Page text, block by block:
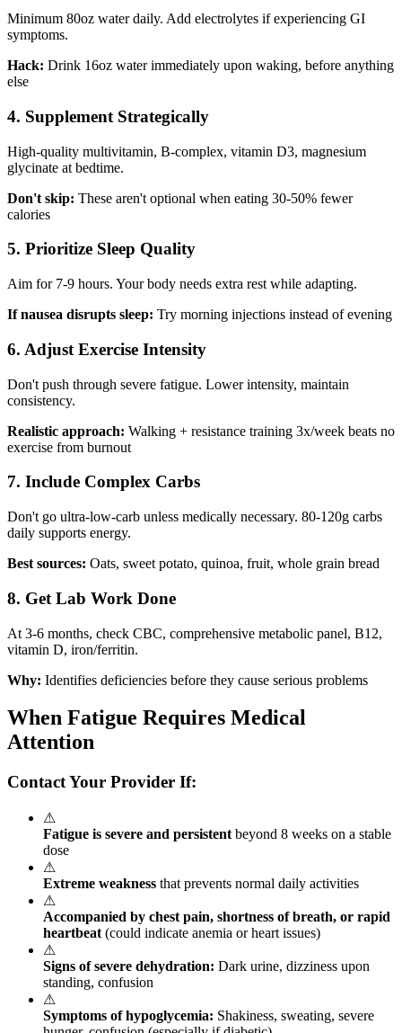
Minimum 80oz water daily. Add electrolytes if experiencing GI
symptoms.
Hack: Drink 16oz water immediately upon waking, before anything
else
4. Supplement Strategically
High-quality multivitamin, B-complex, vitamin D3, magnesium
glycinate at bedtime.
Don't skip: These aren't optional when eating 30-50% fewer
calories
5. Prioritize Sleep Quality
Aim for 7-9 hours. Your body needs extra rest while adapting.
If nausea disrupts sleep: Try morning injections instead of evening
6. Adjust Exercise Intensity
Don't push through severe fatigue. Lower intensity, maintain
consistency.
Realistic approach: Walking + resistance training 3x/week beats no
exercise from burnout
7. Include Complex Carbs
Don't go ultra-low-carb unless medically necessary. 80-120g carbs
daily supports energy.
Best sources: Oats, sweet potato, quinoa, fruit, whole grain bread
8. Get Lab Work Done
At 3-6 months, check CBC, comprehensive metabolic panel, B12,
vitamin D, iron/ferritin.
Why: Identifies deficiencies before they cause serious problems
When Fatigue Requires Medical
Attention
Contact Your Provider If:
⚠
Fatigue is severe and persistent beyond 8 weeks on a stable
dose
⚠
Extreme weakness that prevents normal daily activities
⚠
Accompanied by chest pain, shortness of breath, or rapid
heartbeat (could indicate anemia or heart issues)
⚠
Signs of severe dehydration: Dark urine, dizziness upon
standing, confusion
⚠
Symptoms of hypoglycemia: Shakiness, sweating, severe